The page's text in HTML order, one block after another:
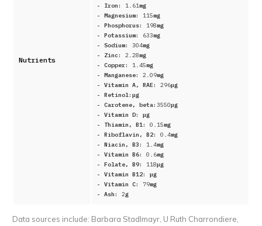
Nutrients
- Iron: 1.61mg
- Magnesium: 115mg
- Phosphorus: 198mg
- Potassium: 633mg
- Sodium: 304mg
- Zinc: 2.28mg
- Copper: 1.45mg
- Manganese: 2.09mg
- Vitamin A, RAE: 296μg
- Retinol: μg
- Carotene, beta: 3550μg
- Vitamin D: μg
- Thiamin, B1: 0.15mg
- Riboflavin, B2: 0.4mg
- Niacin, B3: 1.4mg
- Vitamin B6: 0.6mg
- Folate, B9: 118μg
- Vitamin B12: μg
- Vitamin C: 79mg
- Ash: 2g
Data sources include: Barbara Stadlmayr, U Ruth Charrondiere,